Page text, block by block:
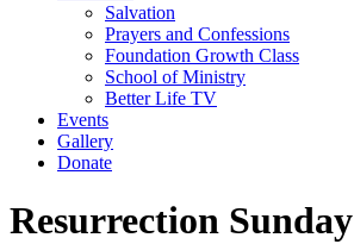
Salvation
Prayers and Confessions
Foundation Growth Class
School of Ministry
Better Life TV
Events
Gallery
Donate
Resurrection Sunday